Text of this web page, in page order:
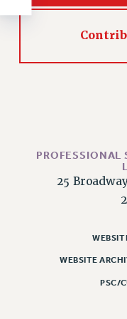
News &
CONFERENCE/
FORUM
PARTY/SOCIAL
RALLY
PROFESSIONAL
25
WEBSITE
PSC/